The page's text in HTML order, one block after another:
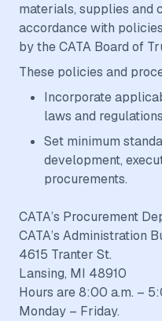
materials, supplies and
accordance with
by the CATA Board of
These policies and
Incorporate
laws and
Set minimum
development,
procurements.
CATA’s Procurement
CATA’s Administration
4615 Tranter St.
Lansing, MI 48910
Hours are 8:00 a.m. –
Monday – Friday.